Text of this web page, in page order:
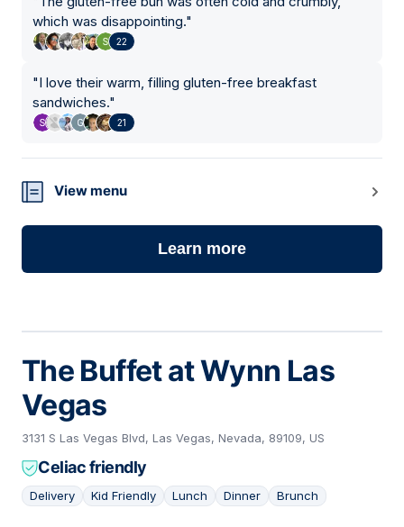
which was disappointing."
22
"I love their warm, filling gluten-free breakfast
sandwiches."
21
View menu
Learn more
The Buffet at Wynn Las
Vegas
3131 S Las Vegas Blvd, Las Vegas, Nevada, 89109, US
Celiac friendly
Delivery Kid Friendly Lunch Dinner Brunch